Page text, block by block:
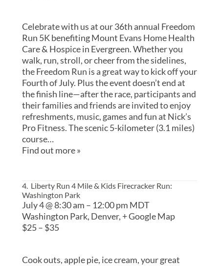
Celebrate with us at our 36th annual Freedom
Run 5K benefiting Mount Evans Home Health
Care & Hospice in Evergreen. Whether you
walk, run, stroll, or cheer from the sidelines,
the Freedom Run is a great way to kick off your
Fourth of July. Plus the event doesn’t end at
the finish line—after the race, participants and
their families and friends are invited to enjoy
refreshments, music, games and fun at Nick’s
Pro Fitness. The scenic 5-kilometer (3.1 miles)
course…
Find out more »
4. Liberty Run 4 Mile & Kids Firecracker Run:
Washington Park
July 4 @ 8:30 am – 12:00 pm MDT
Washington Park, Denver, + Google Map
$25 – $35
Cook outs, apple pie, ice cream, your great